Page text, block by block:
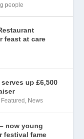
people
feast at care
up £6,500
Featured News
now young
festival fame